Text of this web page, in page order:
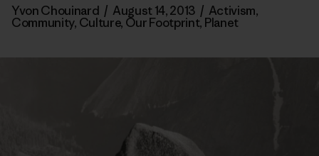
Yvon Chouinard / August 14, 2013 / Activism,
Community, Culture, Our Footprint, Planet